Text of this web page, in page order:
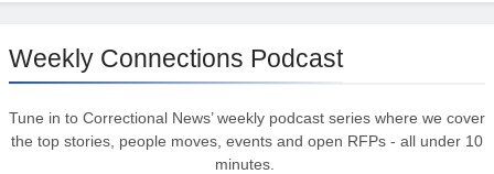
Weekly Connections Podcast
Tune in to Correctional News’ weekly podcast series where we cover
the top stories, people moves, events and open RFPs - all under 10
minutes.